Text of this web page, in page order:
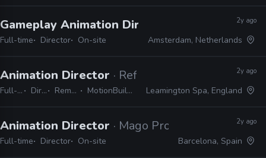
Gameplay Animation Director · Guerrilla
Full-time Director On-site
2y ago
Amsterdam, Netherlands
Animation Director · Reflections
Full-time Director Remote Friendly MotionBuilder, 3ds Max, Maya
2y ago
Leamington Spa, England
Animation Director · Mago Production
Full-time Director On-site
2y ago
Barcelona, Spain